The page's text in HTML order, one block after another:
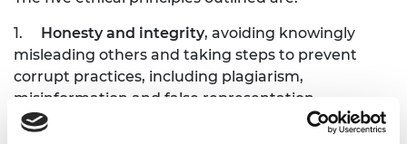
1. Honesty and integrity, avoiding knowingly
misleading others and taking steps to prevent
corrupt practices, including plagiarism,
misinformation and false representation.
2.Responsibility to society
, including reporting